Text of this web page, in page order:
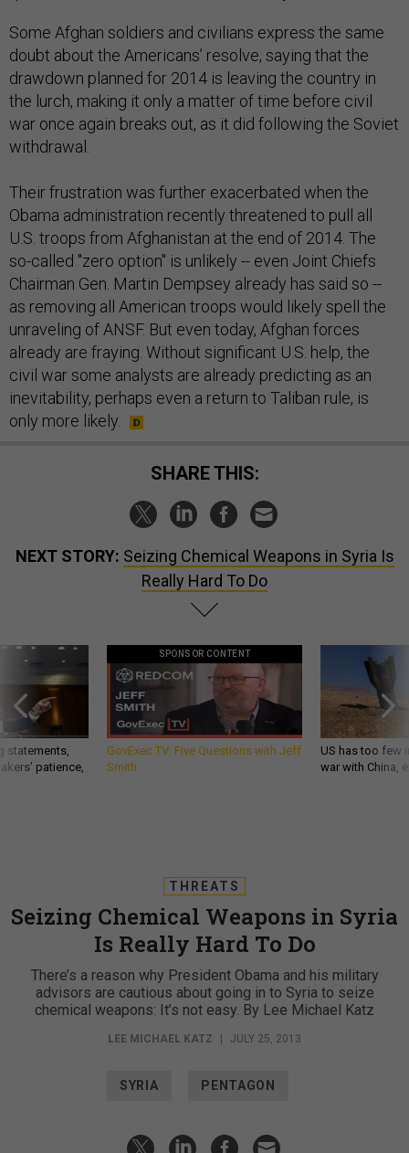
Some Afghan soldiers and civilians express the same
doubt about the Americans’ resolve, saying that the
drawdown planned for 2014 is leaving the country in
the lurch, making it only a matter of time before civil
war once again breaks out, as it did following the Soviet
withdrawal.
Their frustration was further exacerbated when the
Obama administration recently threatened to pull all
U.S. troops from Afghanistan at the end of 2014. The
so-called "zero option" is unlikely -- even Joint Chiefs
Chairman Gen. Martin Dempsey already has said so --
as removing all American troops would likely spell the
unraveling of ANSF. But even today, Afghan forces
already are fraying. Without significant U.S. help, the
civil war some analysts are already predicting as an
inevitability, perhaps even a return to Taliban rule, is
only more likely.
SHARE THIS:
NEXT STORY: Seizing Chemical Weapons in Syria Is
Really Hard To Do
statements,
patience,
SPONSOR CONTENT
GovExec TV: Five Questions with Jeff
Smith
US has too few
war with China,
THREATS
Seizing Chemical Weapons in Syria
Is Really Hard To Do
There’s a reason why President Obama and his military
advisors are cautious about going in to Syria to seize
chemical weapons: It’s not easy. By Lee Michael Katz
LEE MICHAEL KATZ | JULY 25, 2013
SYRIA PENTAGON